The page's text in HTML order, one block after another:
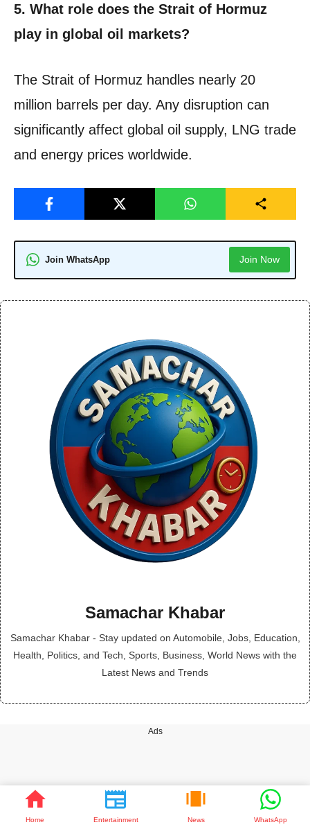
Home Entertainment News WhatsApp
5. What role does the Strait of Hormuz
play in global oil markets?
The Strait of Hormuz handles nearly 20
million barrels per day. Any disruption can
significantly affect global oil supply, LNG trade
and energy prices worldwide.
Join WhatsApp Join Now
Samachar Khabar
Samachar Khabar - Stay updated on Automobile, Jobs, Education,
Health, Politics, and Tech, Sports, Business, World News with the
Latest News and Trends
Ads